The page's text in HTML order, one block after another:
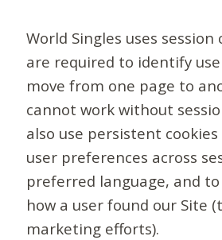
World Singles uses session
are required to identify
move from one page to
cannot work without
also use persistent
user preferences across
preferred language, and
how a user found our Site
marketing efforts).